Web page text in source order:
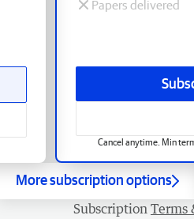
Papers delivered
Cancel anytime. Min
More subscription options
Subscription Terms